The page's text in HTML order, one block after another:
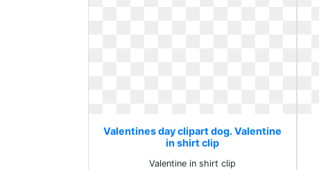
Valentines day clipart dog. Valentine
in shirt clip
Valentine in shirt clip